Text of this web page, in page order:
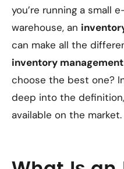
you’re running a small
warehouse, an
can make all the
inventory
choose the best one?
deep into the
available on the market.